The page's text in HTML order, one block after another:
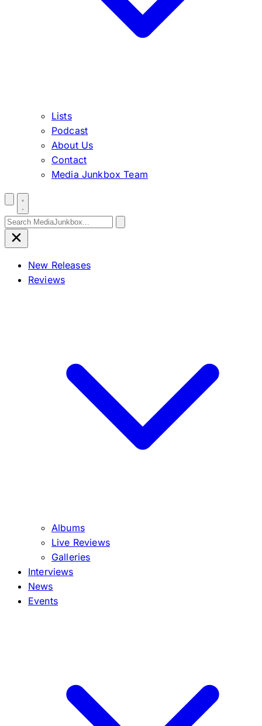
Lists
Podcast
About Us
Contact
Media Junkbox Team
Search for:
New Releases
Reviews
Albums
Live Reviews
Galleries
Interviews
News
Events